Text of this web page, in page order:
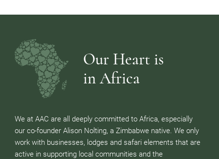
Our Heart is
in Africa
We at AAC are all deeply committed to Africa, especially
our co-founder Alison Nolting, a Zimbabwe native. We only
work with businesses, lodges and safari elements that are
active in supporting local communities and the